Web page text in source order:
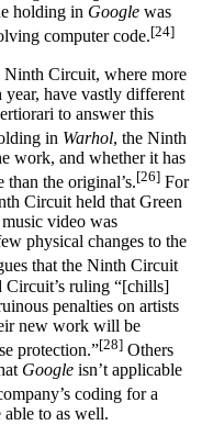
holding in Google was
computer code.[24]
Ninth Circuit, where more
year, have vastly different
to answer this
in Warhol, the Ninth
work, and whether it has
than the original’s.[26] For
Circuit held that Green
music video was
physical changes to the
that the Ninth Circuit
Circuit’s ruling “[chills]
penalties on artists
new work will be
protection.”[28] Others
Google isn’t applicable
coding for a
to as well.